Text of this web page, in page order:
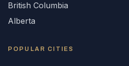
British Columbia
Alberta
POPULAR CITIES